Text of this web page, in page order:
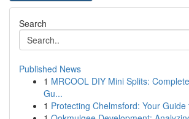
Search
Published News
1 MRCOOL DIY Mini Splits:
Gu...
1 Protecting Chelmsford: Your Guide